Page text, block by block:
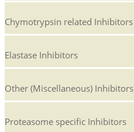
Chymotrypsin related Inhibitors
Elastase Inhibitors
Other (Miscellaneous) Inhibitors
Proteasome specific Inhibitors